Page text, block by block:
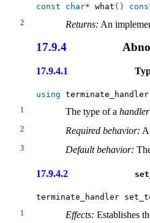
const char* what ( )
2 Returns: An
17.9.4
17.9.4.1
using terminate_handler
1 The type of a
2 Required behavior: A
3 Default behavior:
17.9.4.2
terminate_handler
1 Effects: Establishes